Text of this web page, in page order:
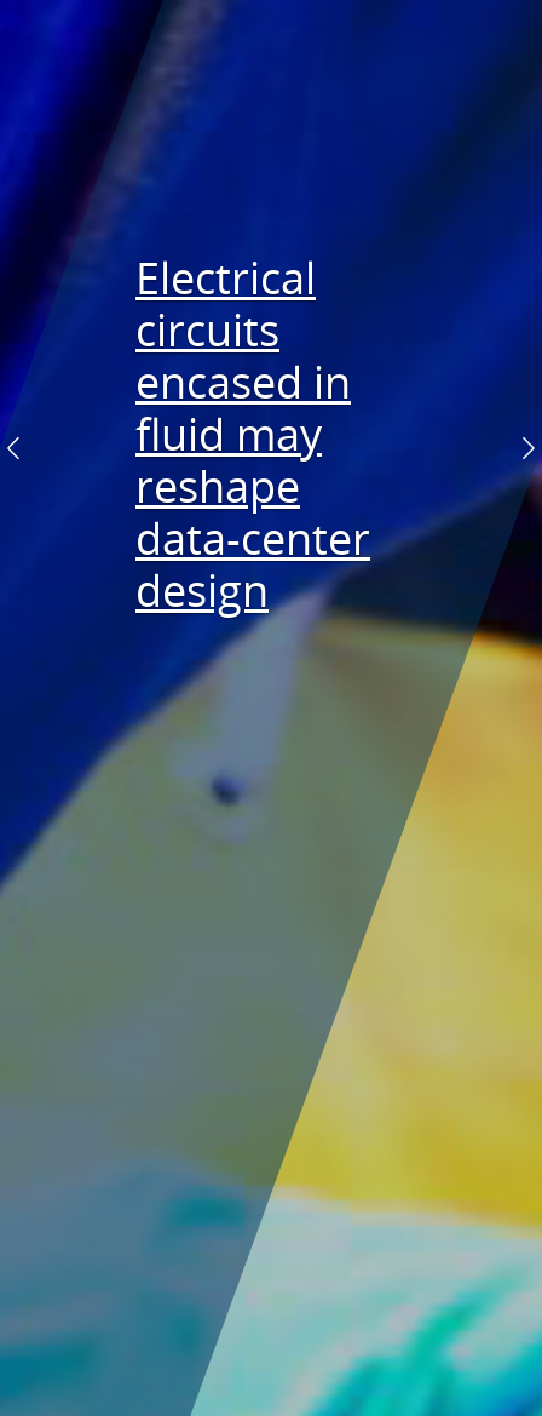
Electrical
circuits
encased in
fluid may
reshape
data-center
design
Detecting
battery
failures
quicker
Sandia
supports
superior
geothermal
bits
Previous